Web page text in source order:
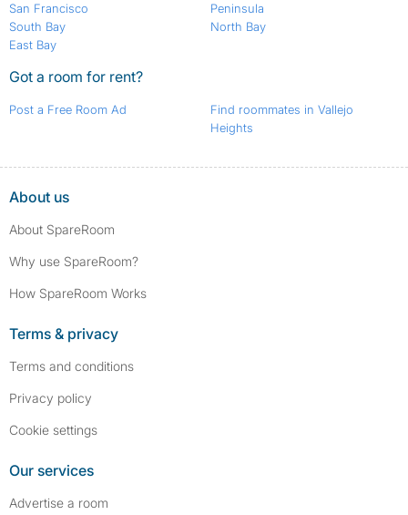
San Francisco
South Bay
East Bay
Peninsula
North Bay
Got a room for rent?
Post a Free Room Ad
Find roommates in Vallejo
Heights
About us
About SpareRoom
Why use SpareRoom?
How SpareRoom Works
Terms & privacy
Terms and conditions
Privacy policy
Cookie settings
Our services
Advertise a room